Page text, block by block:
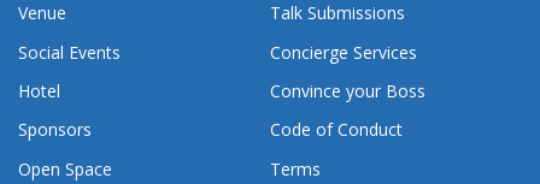
Venue
Talk Submissions
Social Events
Concierge Services
Hotel
Convince your Boss
Sponsors
Code of Conduct
Open Space
Terms